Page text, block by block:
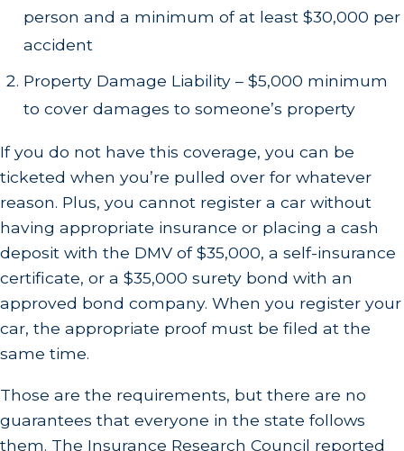
person and a minimum of at least $30,000 per
accident
Property Damage Liability – $5,000 minimum
to cover damages to someone’s property
If you do not have this coverage, you can be
ticketed when you’re pulled over for whatever
reason. Plus, you cannot register a car without
having appropriate insurance or placing a cash
deposit with the DMV of $35,000, a self-insurance
certificate, or a $35,000 surety bond with an
approved bond company. When you register your
car, the appropriate proof must be filed at the
same time.
Those are the requirements, but there are no
guarantees that everyone in the state follows
them. The Insurance Research Council reported